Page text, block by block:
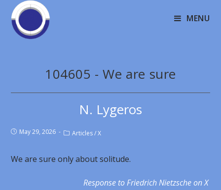
MENU
104605 - We are sure
N. Lygeros
May 29, 2026 Articles / X
We are sure only about solitude.
Response to Friedrich Nietzsche on X